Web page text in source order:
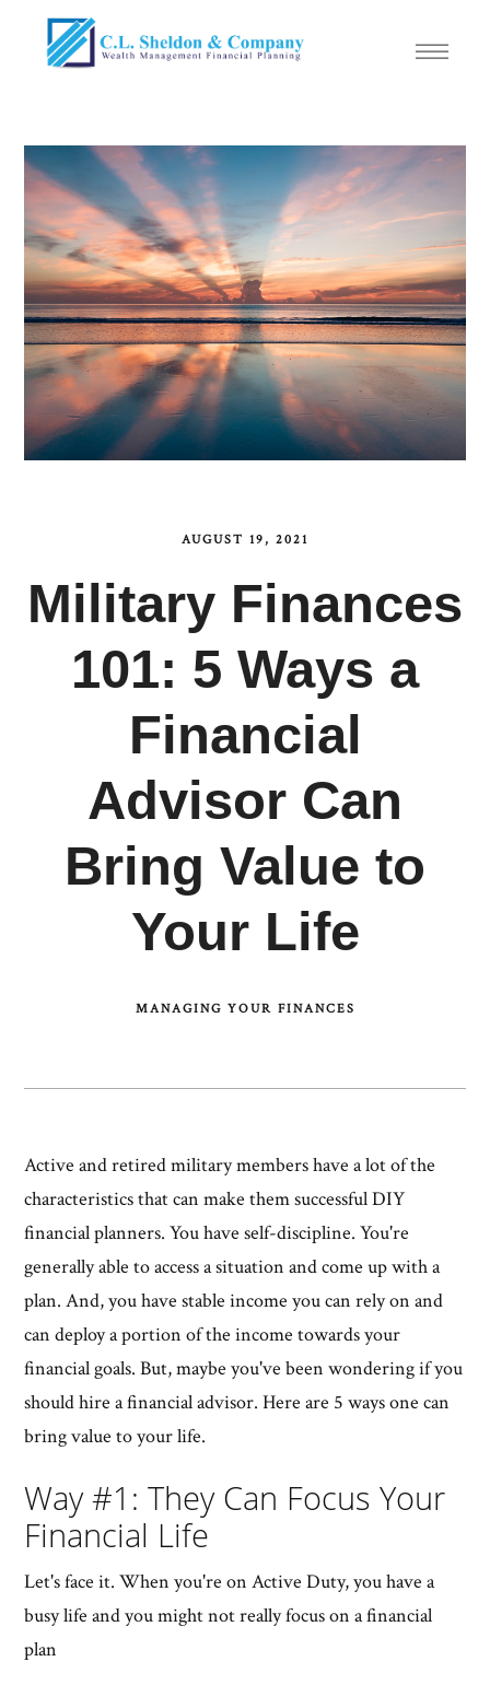
AUGUST 19, 2021
Military Finances
101: 5 Ways a
Financial
Advisor Can
Bring Value to
Your Life
MANAGING YOUR FINANCES
Active and retired military members have a lot of the
characteristics that can make them successful DIY
financial planners. You have self-discipline. You're
generally able to access a situation and come up with a
plan. And, you have stable income you can rely on and
can deploy a portion of the income towards your
financial goals. But, maybe you've been wondering if you
should hire a financial advisor. Here are 5 ways one can
bring value to your life.
Way #1: They Can Focus Your
Financial Life
Let's face it. When you're on Active Duty, you have a
busy life and you might not really focus on a financial
plan